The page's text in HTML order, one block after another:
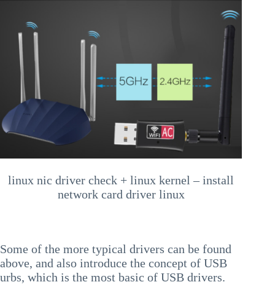
linux nic driver check + linux kernel – install
network card driver linux
Some of the more typical drivers can be found
above, and also introduce the concept of USB
urbs, which is the most basic of USB drivers.